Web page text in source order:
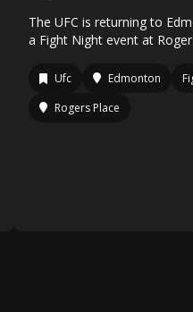
The UFC is returning to
a Fight Night event at
Ufc Edmonton
Rogers Place